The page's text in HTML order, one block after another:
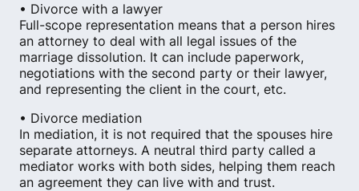
• Divorce with a lawyer
Full-scope representation means that a person hires
an attorney to deal with all legal issues of the
marriage dissolution. It can include paperwork,
negotiations with the second party or their lawyer,
and representing the client in the court, etc.
• Divorce mediation
In mediation, it is not required that the spouses hire
separate attorneys. A neutral third party called a
mediator works with both sides, helping them reach
an agreement they can live with and trust.